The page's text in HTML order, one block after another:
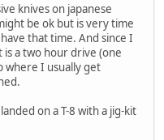
knives on japanese
be ok but is very time
that time. And since I
a two hour drive (one
where I usually get
on a T-8 with a jig-kit